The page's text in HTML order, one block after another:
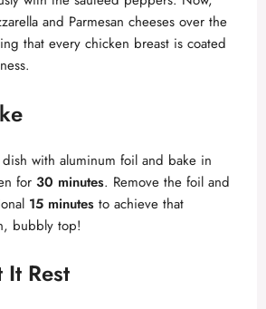
and Parmesan cheeses over the
that every chicken breast is coated
with aluminum foil and bake in
for 30 minutes. Remove the foil and
15 minutes to achieve that
bubbly top!
It Rest